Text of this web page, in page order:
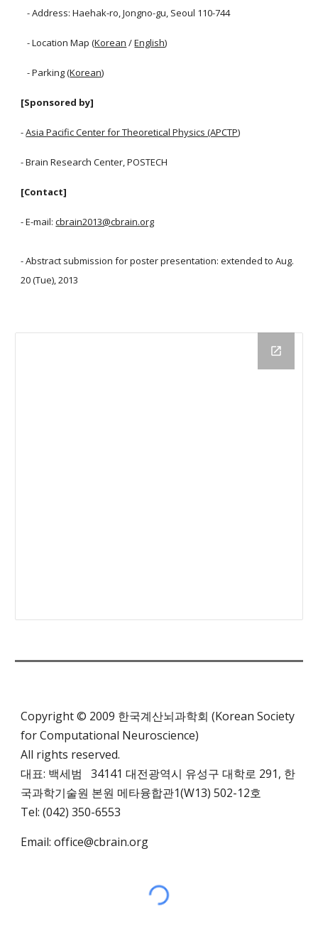
- Address: Haehak-ro, Jongno-gu, Seoul 110-744
- Location Map (Korean /English)
- Parking (Korean)
[Sponsored by]
-Asia Pacific Center for Theoretical Physics (APCTP)
- Brain Research Center, POSTECH
[Contact]
- E-mail: cbrain2013@cbrain.org
- Abstract submission for poster presentation: extended to Aug.
20 (Tue), 2013
Copyright © 2009 한국계산뇌과학회 (Korean Society
for Computational Neuroscience)
All rights reserved.
대표: 백세범 34141 대전광역시 유성구 대학로 291, 한
국과학기술원 본원 메타융합관1(W13)502-12호
Tel: (042) 350-6553
Email:office@cbrain.org